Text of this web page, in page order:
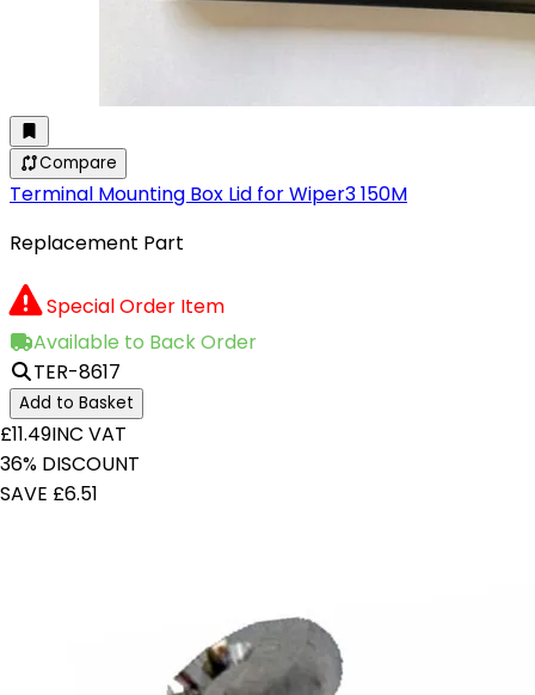
Compare
Terminal Mounting Box Lid for Wiper3 150M
Replacement Part
Special Order Item
Available to Back Order
TER-8617
Add to Basket
£11.49INC VAT
36% DISCOUNT
SAVE £6.51